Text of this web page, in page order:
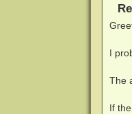
I
The
If